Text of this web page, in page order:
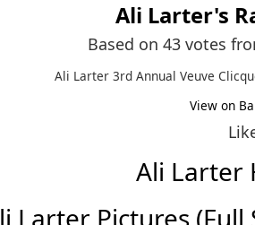
Ali Larter's
Based on 43 votes
Ali Larter 3rd Annual Veuve
View on
Ali Larter
Larter Pictures